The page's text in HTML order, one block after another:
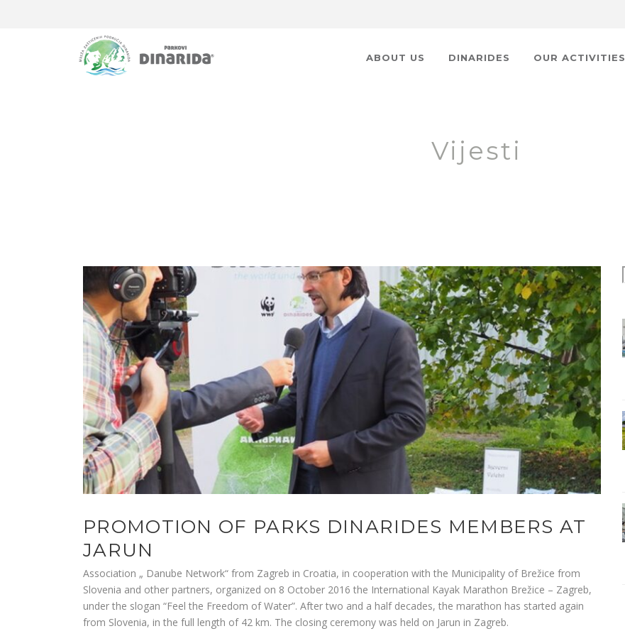
ABOUT US DINARIDES OUR ACTIVITIES
Vijesti
PROMOTION OF PARKS DINARIDES MEMBERS AT
JARUN
Association „ Danube Network“ from Zagreb in Croatia, in cooperation with the Municipality of Brežice from
Slovenia and other partners, organized on 8 October 2016 the International Kayak Marathon Brežice – Zagreb,
under the slogan “Feel the Freedom of Water”. After two and a half decades, the marathon has started again
from Slovenia, in the full length of 42 km. The closing ceremony was held on Jarun in Zagreb.